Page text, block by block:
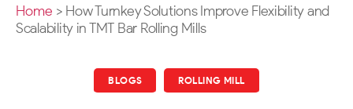
Home > How Turnkey Solutions Improve Flexibility and
Scalability in TMT Bar Rolling Mills
BLOGS ROLLING MILL